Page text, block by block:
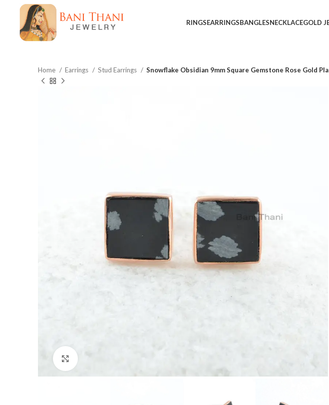
RINGSEARRINGSBANGLESNECKLACEGOLD
Home Earrings Stud Earrings Snowflake Obsidian 9mm Square Gemstone Rose Gold